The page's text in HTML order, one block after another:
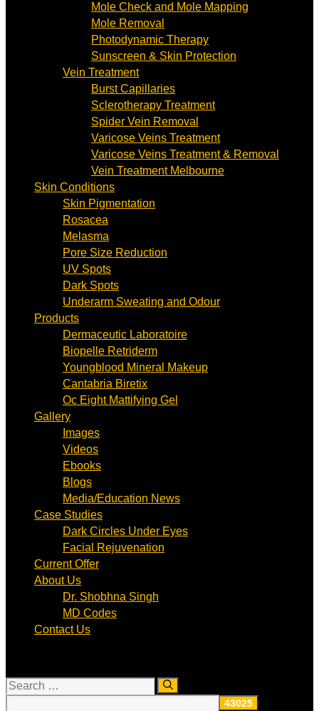
Mole Check and Mole Mapping
Mole Removal
Photodynamic Therapy
Sunscreen & Skin Protection
Vein Treatment
Burst Capillaries
Sclerotherapy Treatment
Spider Vein Removal
Varicose Veins Treatment
Varicose Veins Treatment & Removal
Vein Treatment Melbourne
Skin Conditions
Skin Pigmentation
Rosacea
Melasma
Pore Size Reduction
UV Spots
Dark Spots
Underarm Sweating and Odour
Products
Dermaceutic Laboratoire
Biopelle Retriderm
Youngblood Mineral Makeup
Cantabria Biretix
Oc Eight Mattifying Gel
Gallery
Images
Videos
Ebooks
Blogs
Media/Education News
Case Studies
Dark Circles Under Eyes
Facial Rejuvenation
Current Offer
About Us
Dr. Shobhna Singh
MD Codes
Contact Us
Search